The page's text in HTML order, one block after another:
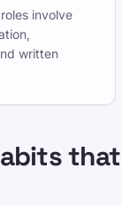
involve
written